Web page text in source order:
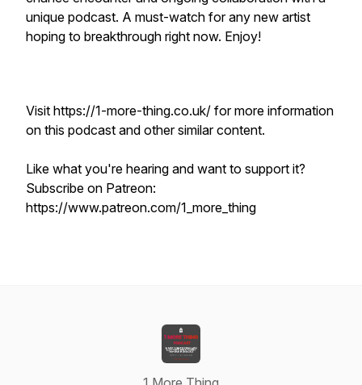
unique podcast. A must-watch for any new artist
hoping to breakthrough right now. Enjoy!
Visit https://1-more-thing.co.uk/ for more information
on this podcast and other similar content.
Like what you're hearing and want to support it?
Subscribe on Patreon:
https://www.patreon.com/1_more_thing